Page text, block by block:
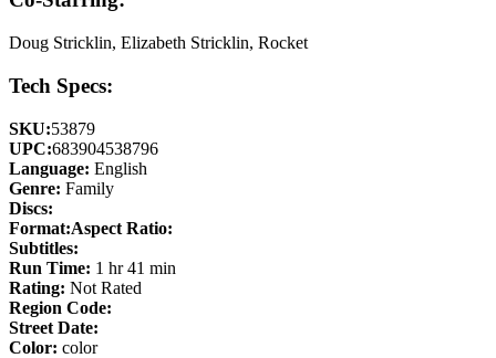
Doug Stricklin, Elizabeth Stricklin, Rocket
Tech Specs:
SKU:53879
UPC:683904538796
Language: English
Genre: Family
Discs:
Format:Aspect Ratio:
Subtitles:
Run Time: 1 hr 41 min
Rating: Not Rated
Region Code:
Street Date:
Color: color